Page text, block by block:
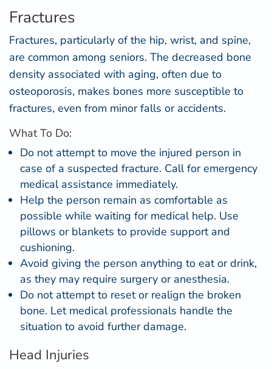
Fractures
Fractures, particularly of the hip, wrist, and spine,
are common among seniors. The decreased bone
density associated with aging, often due to
osteoporosis, makes bones more susceptible to
fractures, even from minor falls or accidents.
What To Do:
Do not attempt to move the injured person in
case of a suspected fracture. Call for emergency
medical assistance immediately.
Help the person remain as comfortable as
possible while waiting for medical help. Use
pillows or blankets to provide support and
cushioning.
Avoid giving the person anything to eat or drink,
as they may require surgery or anesthesia.
Do not attempt to reset or realign the broken
bone. Let medical professionals handle the
situation to avoid further damage.
Head Injuries